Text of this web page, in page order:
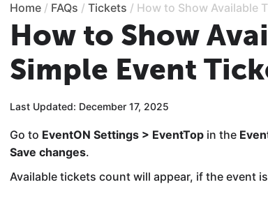
Home / FAQs / Tickets / How to Show Available
How to Show
Simple Event
Last Updated: December 17, 2025
Go to EventON Settings > EventTop in the
Save changes.
Available tickets count will appear, if the event